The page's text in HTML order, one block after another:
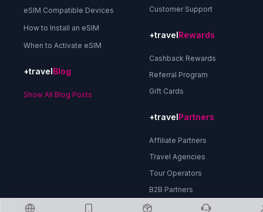
eSIM Compatible Devices
How to Install an eSIM
When to Activate eSIM
+travelBlog
Show All Blog Posts
Customer Support
+travelRewards
Cashback Rewards
Referral Program
Gift Cards
+travelPartners
Affiliate Partners
Travel Agencies
Tour Operators
B2B Partners